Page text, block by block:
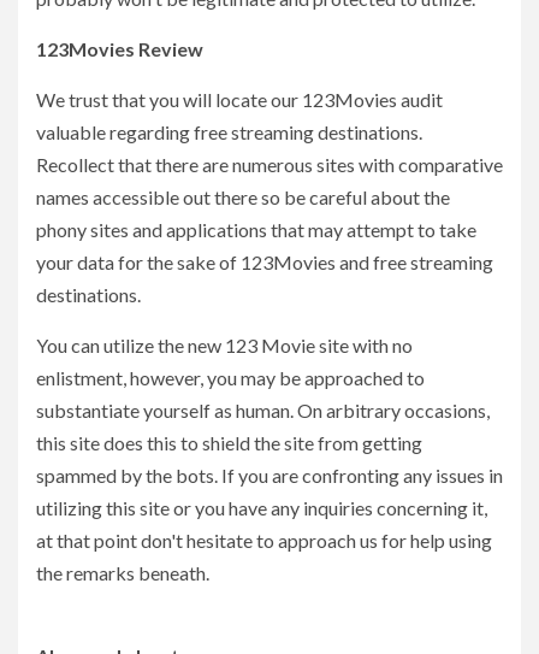
123Movies Review
We trust that you will locate our 123Movies audit
valuable regarding free streaming destinations.
Recollect that there are numerous sites with comparative
names accessible out there so be careful about the
phony sites and applications that may attempt to take
your data for the sake of 123Movies and free streaming
destinations.
You can utilize the new 123 Movie site with no
enlistment, however, you may be approached to
substantiate yourself as human. On arbitrary occasions,
this site does this to shield the site from getting
spammed by the bots. If you are confronting any issues in
utilizing this site or you have any inquiries concerning it,
at that point don't hesitate to approach us for help using
the remarks beneath.